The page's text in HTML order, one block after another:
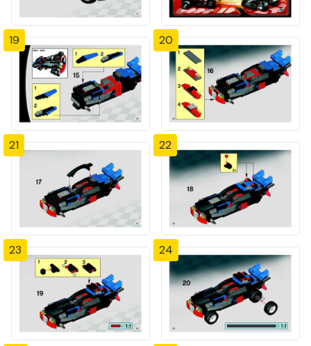
19 20
21 22
23 24